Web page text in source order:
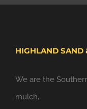
HIGHLAND SAND
We are the
mulch,